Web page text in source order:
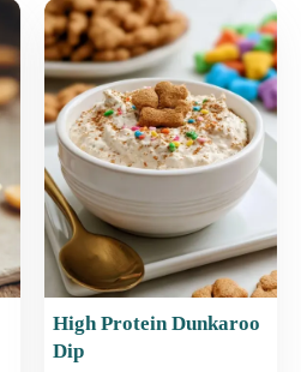
High Protein Dunkaroo
Dip